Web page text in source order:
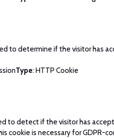
to determine if the visitor has
Type: HTTP Cookie
to detect if the visitor has
cookie is necessary for GDPR-